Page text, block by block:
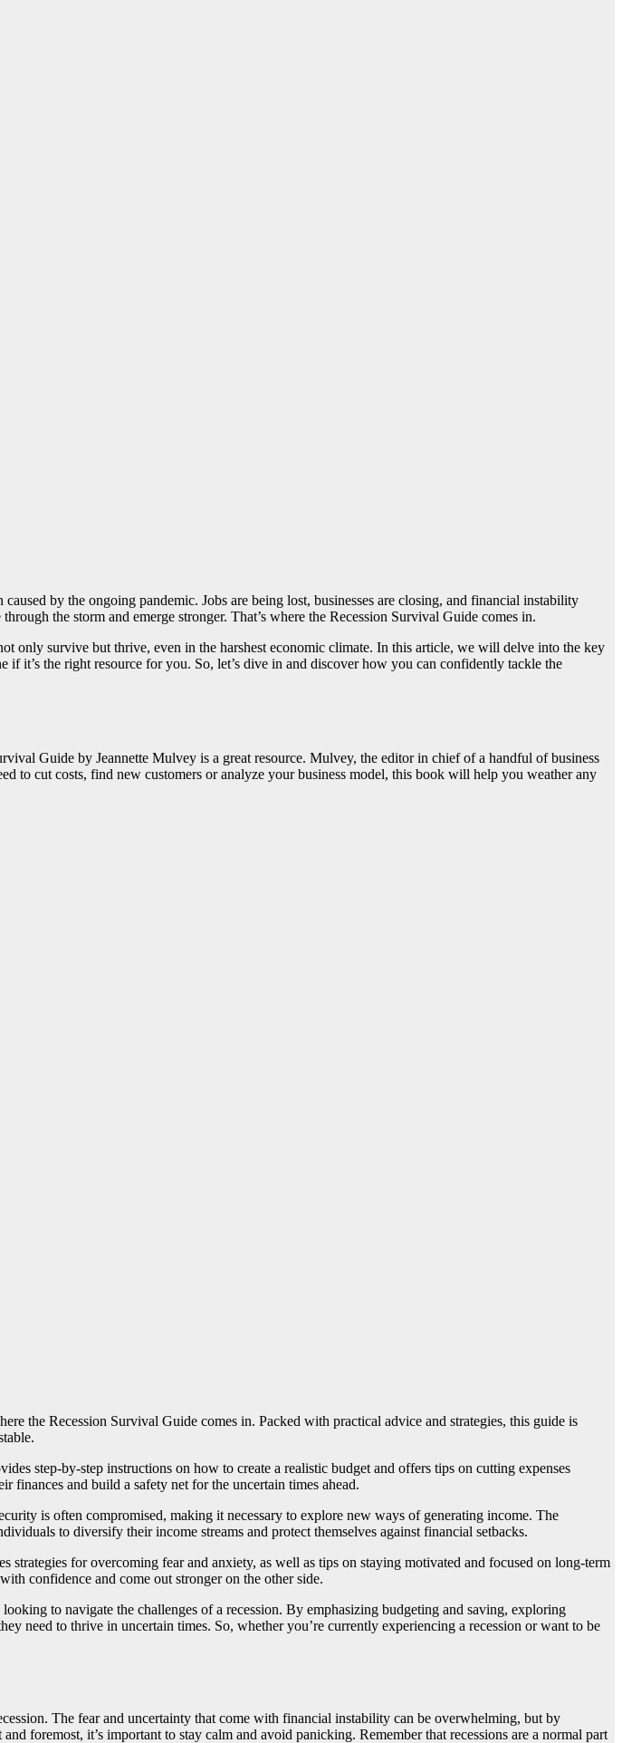
by the ongoing pandemic. Jobs are being lost, businesses are closing, and financial instability
the storm and emerge stronger. That’s where the Recession Survival Guide comes in.
only survive but thrive, even in the harshest economic climate. In this article, we will delve into the key
it’s the right resource for you. So, let’s dive in and discover how you can confidently tackle the
Guide by Jeannette Mulvey is a great resource. Mulvey, the editor in chief of a handful of business
to cut costs, find new customers or analyze your business model, this book will help you weather any
the Recession Survival Guide comes in. Packed with practical advice and strategies, this guide is
step-by-step instructions on how to create a realistic budget and offers tips on cutting expenses
and build a safety net for the uncertain times ahead.
is often compromised, making it necessary to explore new ways of generating income. The
to diversify their income streams and protect themselves against financial setbacks.
for overcoming fear and anxiety, as well as tips on staying motivated and focused on long-term
confidence and come out stronger on the other side.
to navigate the challenges of a recession. By emphasizing budgeting and saving, exploring
need to thrive in uncertain times. So, whether you’re currently experiencing a recession or want to be
The fear and uncertainty that come with financial instability can be overwhelming, but by
foremost, it’s important to stay calm and avoid panicking. Remember that recessions are a normal part